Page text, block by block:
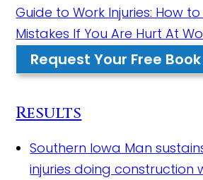
Guide to Work Injuries: How
Mistakes If You Are Hurt At
Request Your Free
Results
Southern Iowa Man
injuries doing construction